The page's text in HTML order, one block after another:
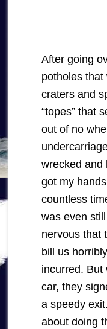
After going
potholes
craters and
“topes” that
out of no
wrecked and
got my
countless
was even
nervous that
bill us
incurred. But
car, they
a speedy
about doing